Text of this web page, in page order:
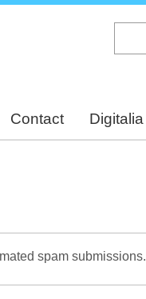
Contact Digitalia
spam submissions.